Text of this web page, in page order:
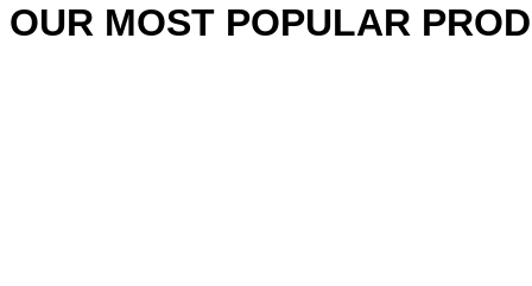
OUR MOST POPULAR